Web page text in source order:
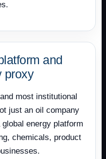
and
proxy
most institutional
just an oil company
energy platform
chemicals, product